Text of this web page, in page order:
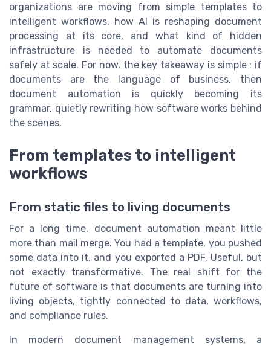
organizations are moving from simple templates to
intelligent workflows, how AI is reshaping document
processing at its core, and what kind of hidden
infrastructure is needed to automate documents
safely at scale. For now, the key takeaway is simple : if
documents are the language of business, then
document automation is quickly becoming its
grammar, quietly rewriting how software works behind
the scenes.
From templates to intelligent
workflows
From static files to living documents
For a long time, document automation meant little
more than mail merge. You had a template, you pushed
some data into it, and you exported a PDF. Useful, but
not exactly transformative. The real shift for the
future of software is that documents are turning into
living objects, tightly connected to data, workflows,
and compliance rules.
In modern document management systems, a